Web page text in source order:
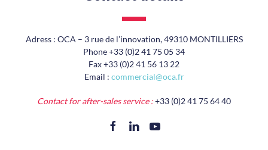
Adress : OCA – 3 rue de l’innovation, 49310 MONTILLIERS
Phone +33 (0)2 41 75 05 34
Fax +33 (0)2 41 56 13 22
Email : commercial@oca.fr
Contact for after-sales service :+33 (0)2 41 75 64 40